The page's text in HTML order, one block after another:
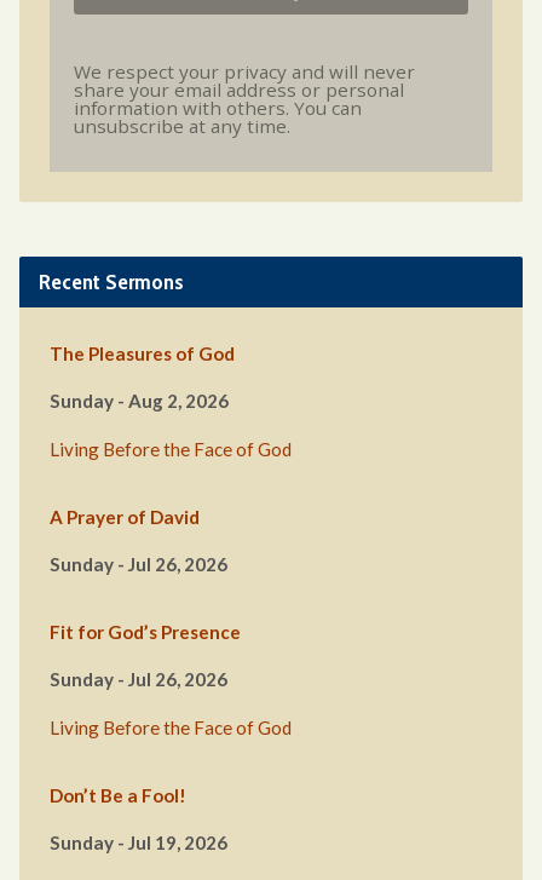
We respect your privacy and will never
share your email address or personal
information with others. You can
unsubscribe at any time.
Recent Sermons
The Pleasures of God
Sunday - Aug 2, 2026
Living Before the Face of God
A Prayer of David
Sunday - Jul 26, 2026
Fit for God’s Presence
Sunday - Jul 26, 2026
Living Before the Face of God
Don’t Be a Fool!
Sunday - Jul 19, 2026